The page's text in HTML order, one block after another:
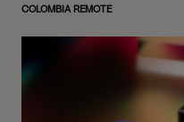
COLOMBIA REMOTE